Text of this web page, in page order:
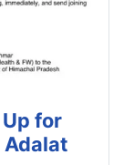
for
Adalat